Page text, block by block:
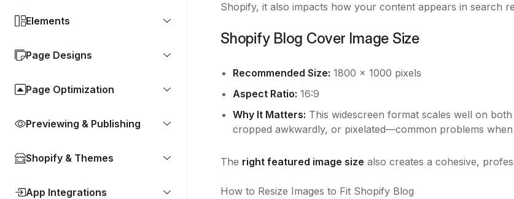
Elements
Page Designs
Page Optimization
Previewing & Publishing
Shopify & Themes
App Integrations
Shopify, it also impacts how your content appears in search
Shopify Blog Cover Image Size
Recommended Size: 1800 x 1000 pixels
Aspect Ratio: 16:9
Why It Matters: This widescreen format scales well on
cropped awkwardly, or pixelated—common problems when
The right featured image size also creates a cohesive,
How to Resize Images to Fit Shopify Blog